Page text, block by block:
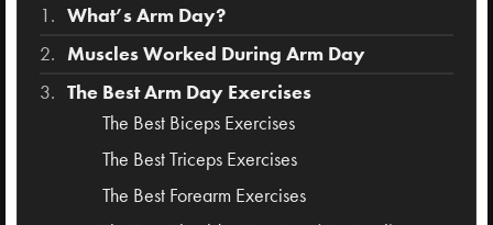
What’s Arm Day?
Muscles Worked During Arm Day
The Best Arm Day Exercises
The Best Biceps Exercises
The Best Triceps Exercises
The Best Forearm Exercises